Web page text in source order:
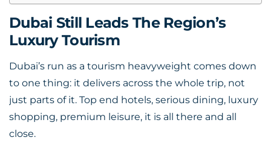
Dubai Still Leads The Region’s
Luxury Tourism
Dubai’s run as a tourism heavyweight comes down
to one thing: it delivers across the whole trip, not
just parts of it. Top end hotels, serious dining, luxury
shopping, premium leisure, it is all there and all
close.